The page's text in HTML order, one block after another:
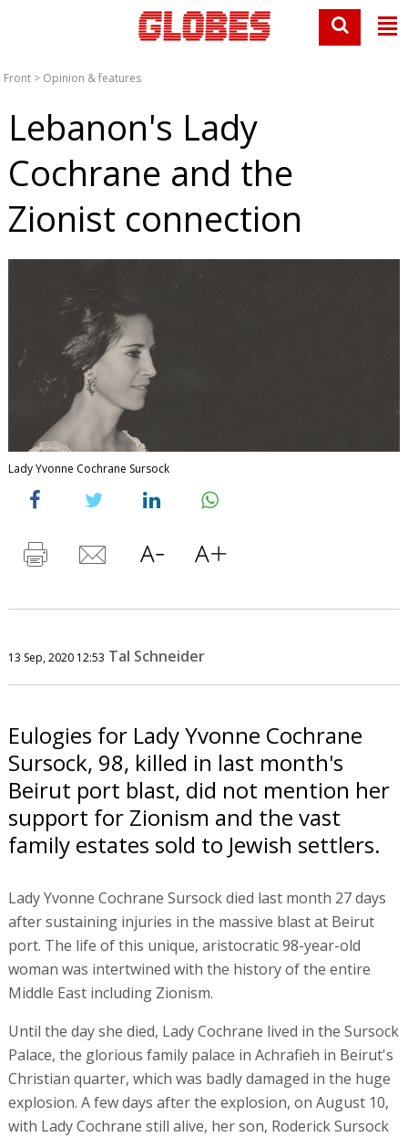
Front > Opinion & features
Lebanon's Lady
Cochrane and the
Zionist connection
Lady Yvonne Cochrane Sursock
13 Sep, 2020 12:53 Tal Schneider
Eulogies for Lady Yvonne Cochrane
Sursock, 98, killed in last month's
Beirut port blast, did not mention her
support for Zionism and the vast
family estates sold to Jewish settlers.
Lady Yvonne Cochrane Sursock died last month 27 days
after sustaining injuries in the massive blast at Beirut
port. The life of this unique, aristocratic 98-year-old
woman was intertwined with the history of the entire
Middle East including Zionism.
Until the day she died, Lady Cochrane lived in the Sursock
Palace, the glorious family palace in Achrafieh in Beirut's
Christian quarter, which was badly damaged in the huge
explosion. A few days after the explosion, on August 10,
with Lady Cochrane still alive, her son, Roderick Sursock